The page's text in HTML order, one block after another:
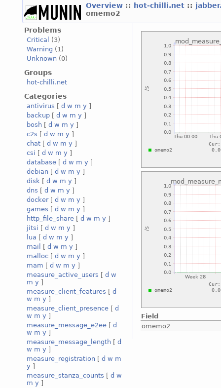
Overview :: hot-chilli.net ::
omemo2
Problems
Critical
(3)
Warning (1)
Unknown (0)
Groups
hot-chilli.net
Categories
antivirus [ d w m y ]
backup [ d w m y ]
bosh [ d w m y ]
c2s [ d w m y ]
chat [ d w m y ]
csi [ d w m y ]
database [ d w m y ]
debian [ d w m y ]
disk [ d w m y ]
dns [ d w m y ]
docker[ d w m y ]
games [ d w m y ]
http_file_share [ d w m y ]
jitsi [ d w m y ]
lua [ d w m y ]
mail
[ d w m y ]
malloc [ d w m y ]
mam [ d w m y ]
measure_active_users [ d w
m y ]
measure_client_features [ d
w m y ]
measure_client_presence [ d
w m y ]
measure_message_e2ee [ d
w m y ]
measure_message_length [ d
w m y ]
measure_registration [ d w m
y ]
measure_stanza_counts [ d w
m y ]
Field
omemo2